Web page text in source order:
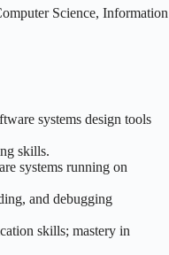
Science, Information
systems design tools
skills.
systems running on
and debugging
skills; mastery in